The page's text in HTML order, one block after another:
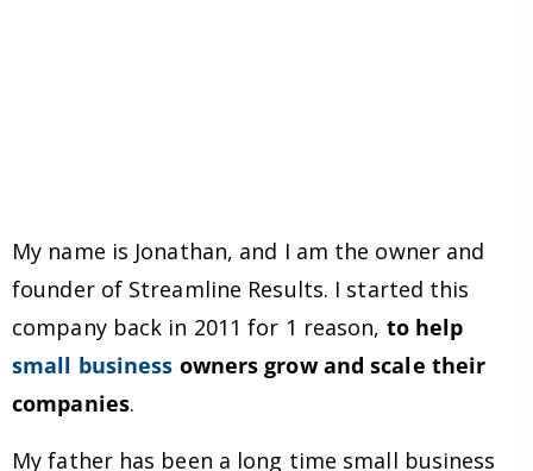
My name is Jonathan, and I am the owner and
founder of Streamline Results. I started this
company back in 2011 for 1 reason, to help
small business owners grow and scale their
companies.
My father has been a long time small business